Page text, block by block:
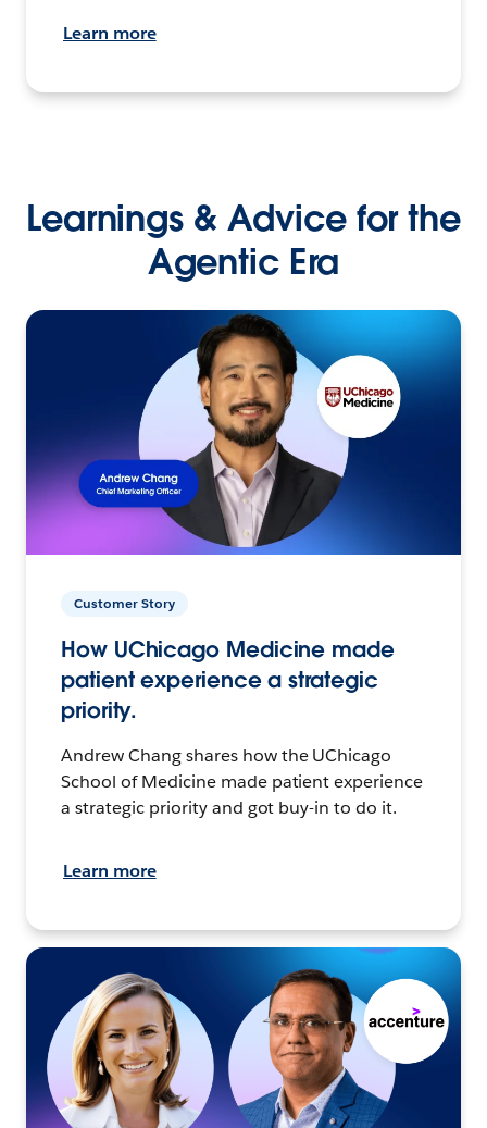
Learn more
Learnings & Advice for the
Agentic Era
Customer Story
How UChicago Medicine made
patient experience a strategic
priority.
Andrew Chang shares how the UChicago
School of Medicine made patient experience
a strategic priority and got buy-in to do it.
Learn more